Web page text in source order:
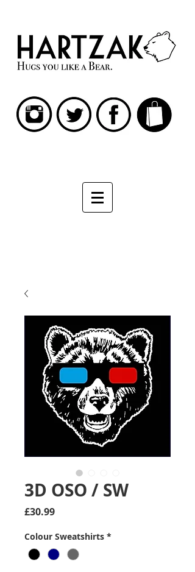
3D OSO / SW
£30.99Price
Colour Sweatshirts *